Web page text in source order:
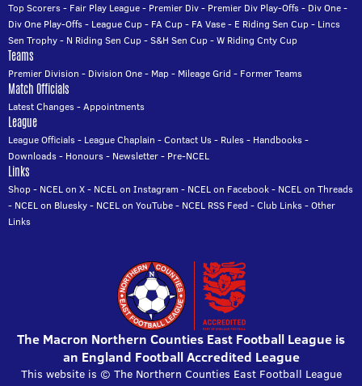
Top Scorers- Fair Play League- Premier Div- Premier Div Play-Offs- Div One-
Div One Play-Offs- League Cup- FA Cup- FA Vase- E Riding Sen Cup- Lincs
Sen Trophy- N Riding Sen Cup-S&H Sen Cup-W Riding Cnty Cup
Teams
Premier Division - Division One- Map- Mileage Grid - Former Teams
Match Officials
Latest Changes-Appointments
League
League Officials- League Chaplain -Contact Us- Rules- Handbooks-
Downloads- Honours- Newsletter- Pre-NCEL
Links
Shop- NCEL on X- NCEL on Instagram - NCEL on Facebook- NCEL on Threads
- NCEL on Bluesky- NCEL on YouTube- NCEL RSS Feed -Club Links-Other
Links
The Macron Northern Counties East Football League is
an England Football Accredited League
This website is © The Northern Counties East Football League